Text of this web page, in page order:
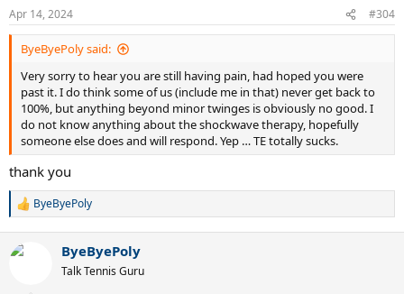
s
:
Apr 14, 2024 #304
ByeByePoly said:
Very sorry to hear you are still having pain, had hoped you were
past it. I do think some of us (include me in that) never get back to
100%, but anything beyond minor twinges is obviously no good. I
do not know anything about the shockwave therapy, hopefully
someone else does and will respond. Yep … TE totally sucks.
thank you
R
c
ByeByePoly
ByeByePoly
Talk Tennis Guru